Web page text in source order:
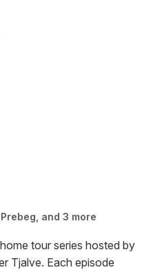
and 3 more
tour series hosted by
Tjalve. Each episode